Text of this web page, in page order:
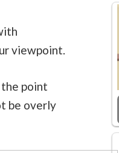
viewpoint.
the point
be overly